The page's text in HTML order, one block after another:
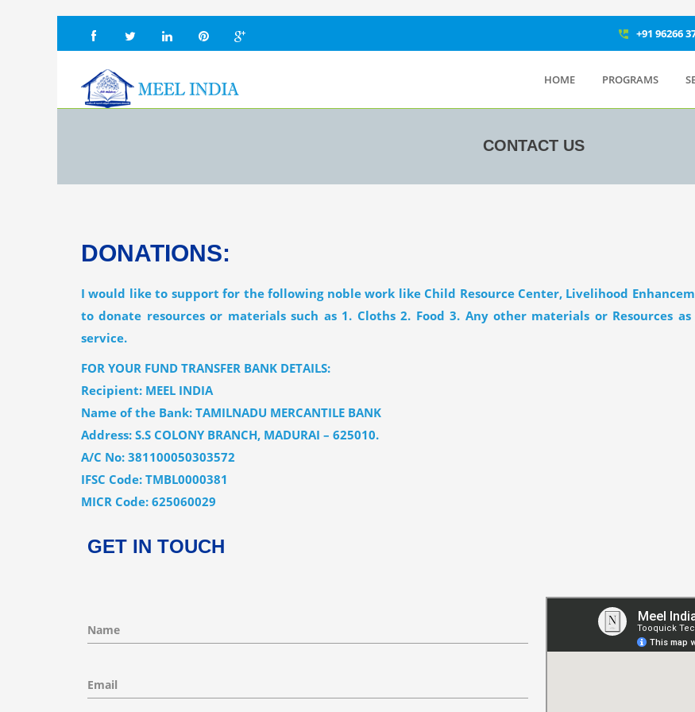
perm_phone_msg +91 96266
HOME PROGRAMS
CONTACT US
DONATIONS:
I would like to support for the following noble work like Child Resource Center, Livelihood
to donate resources or materials such as 1. Cloths 2. Food 3. Any other materials or Resources
service.
FOR YOUR FUND TRANSFER BANK DETAILS:
Recipient: MEEL INDIA
Name of the Bank: TAMILNADU MERCANTILE BANK
Address: S.S COLONY BRANCH, MADURAI – 625010.
A/C No: 381100050303572
IFSC Code: TMBL0000381
MICR Code: 625060029
GETIN TOUCH
Name
Email